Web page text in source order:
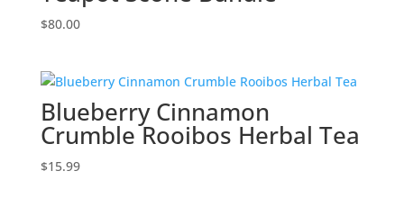
$80.00
Blueberry Cinnamon
Crumble Rooibos Herbal Tea
$15.99